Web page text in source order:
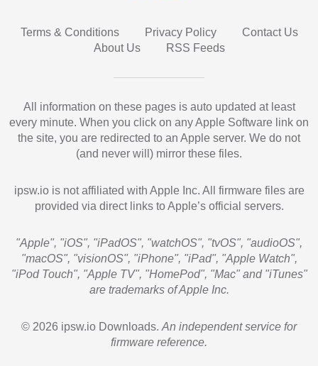
Terms & Conditions Privacy Policy
Contact Us
About Us
RSS Feeds
All information on these pages is auto updated at least
every minute. When you click on any Apple Software link on
the site, you are redirected to an Apple server. We do not
(and never will) mirror these files.
ipsw.io is not affiliated with Apple Inc. All firmware files are
provided via direct links to Apple’s official servers.
"Apple", "iOS", "iPadOS", "watchOS", "tvOS", "audioOS",
"macOS", "visionOS", "iPhone", "iPad", "Apple Watch",
"iPod Touch", "Apple TV", "HomePod", "Mac" and "iTunes"
are trademarks of Apple Inc.
© 2026 ipsw.io Downloads. An independent service for
firmware reference.